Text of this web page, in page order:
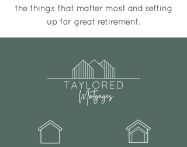
the things that matter most and setting
up for great retirement.